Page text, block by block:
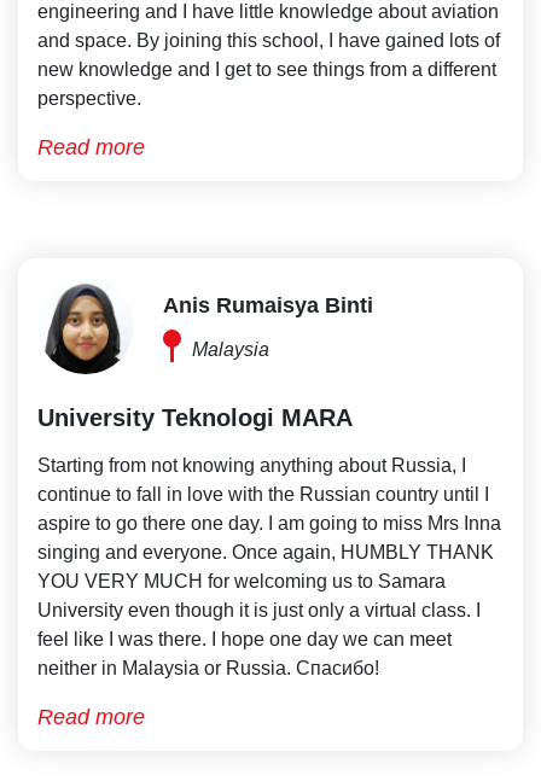
engineering and I have little knowledge about aviation
and space. By joining this school, I have gained lots of
new knowledge and I get to see things from a different
perspective.
Read more
Anis Rumaisya Binti
Malaysia
University Teknologi MARA
Starting from not knowing anything about Russia, I
continue to fall in love with the Russian country until I
aspire to go there one day. I am going to miss Mrs Inna
singing and everyone. Once again, HUMBLY THANK
YOU VERY MUCH for welcoming us to Samara
University even though it is just only a virtual class. I
feel like I was there. I hope one day we can meet
neither in Malaysia or Russia. Спасибо!
Read more